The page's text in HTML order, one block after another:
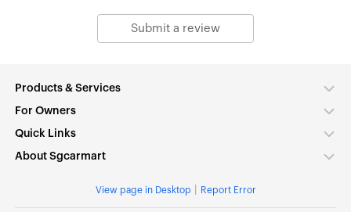
Submit a review
Products & Services
For Owners
Quick Links
About Sgcarmart
View page in Desktop Report Error